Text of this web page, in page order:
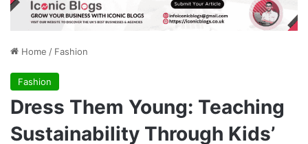
Home / Fashion
Fashion
Dress Them Young: Teaching
Sustainability Through Kids’